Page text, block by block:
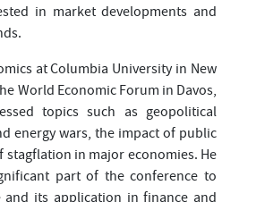
in market developments and
at Columbia University in New
World Economic Forum in Davos,
topics such as geopolitical
energy wars, the impact of public
stagflation in major economies. He
part of the conference to
and its application in finance and